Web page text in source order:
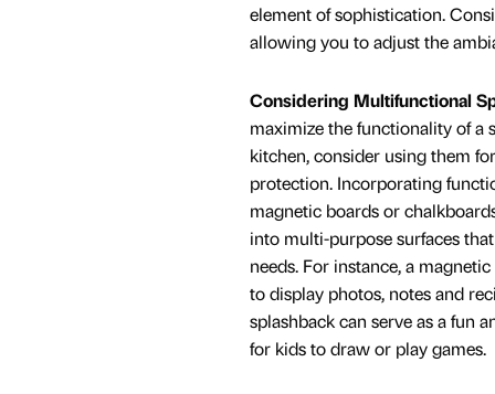
element of sophistication.
allowing you to adjust the
Considering Multifunctional
maximize the functionality of a
kitchen, consider using them
protection. Incorporating
magnetic boards or
into multi-purpose surfaces
needs. For instance, a
to display photos, notes and
splashback can serve as a fun
for kids to draw or play games.